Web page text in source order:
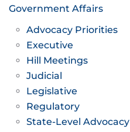
Government Affairs
Advocacy Priorities
Executive
Hill Meetings
Judicial
Legislative
Regulatory
State-Level Advocacy